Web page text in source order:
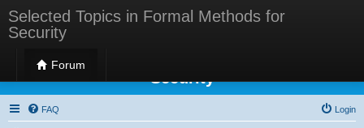
Selected Topics in Formal Methods for
Security
Forum
Selected Topics in Formal Methods for
Security
FAQ Login